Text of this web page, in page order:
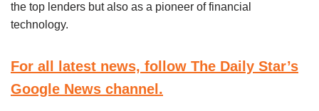
the top lenders but also as a pioneer of financial
technology.
For all latest news, follow The Daily Star’s
Google News channel.